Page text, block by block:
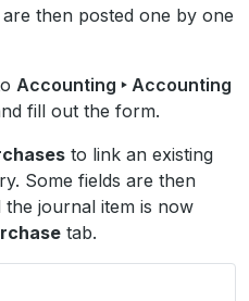
then posted one by one
Accounting ‣ Accounting
fill out the form.
to link an existing
Some fields are then
journal item is now
tab.